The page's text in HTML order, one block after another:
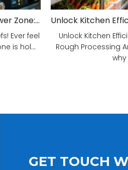
Unveiling Your Kitchen's Power Zone: Cook Smarter, Not Harder!
Ever feel
is hol...
Unlock Kitchen
Rough Processing
why
GET TOUCH